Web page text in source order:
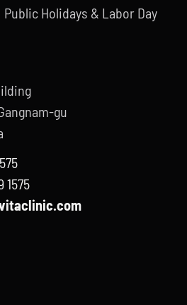
Public Holidays & Labor Day
gu
1575